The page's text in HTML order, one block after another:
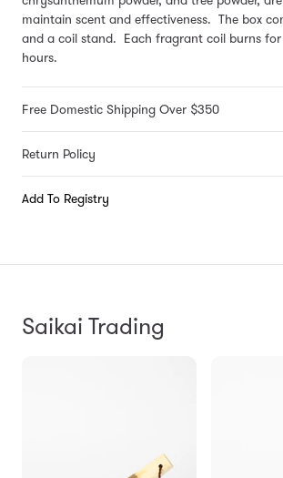
maintain scent and effectiveness. The box
and a coil stand. Each fragrant coil burns
hours.
Free Domestic Shipping Over $350
Return Policy
Add To Registry
Saikai Trading